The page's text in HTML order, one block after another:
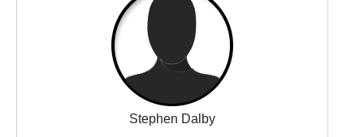
Stephen Dalby